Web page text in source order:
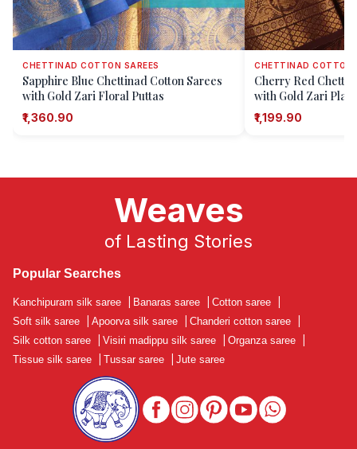
CHETTINAD COTTON SAREES
Sapphire Blue Chettinad Cotton Sarees
with Gold Zari Floral Puttas
₹1,360.90
CHETTINAD COTTON
Cherry Red
with Gold Zari Plain
₹1,199.90
Weaves
of Lasting Stories
Popular Searches
Kanchipuram silk saree Banaras saree Cotton saree
Soft silk saree
Apoorva silk saree Chanderi cotton saree
Silk cotton saree
Visiri madippu silk saree Organza saree
Tissue silk saree
Tussar saree Jute saree